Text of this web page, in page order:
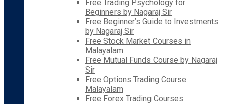
Free Trading Psychology for
Beginners by Nagaraj Sir
Free Beginner’s Guide to Investments
by Nagaraj Sir
Free Stock Market Courses in
Malayalam
Free Mutual Funds Course by Nagaraj
Sir
Free Options Trading Course
Malayalam
Free Forex Trading Courses